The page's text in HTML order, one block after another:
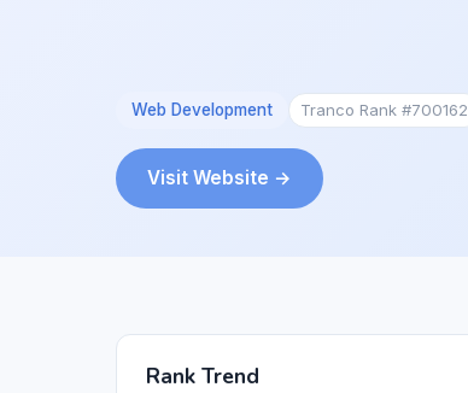
Web Development Tranco Rank #700162
Visit Website →
Rank Trend